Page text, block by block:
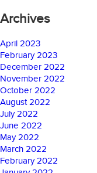
Archives
April 2023
February 2023
December 2022
November 2022
October 2022
August 2022
July 2022
June 2022
May 2022
March 2022
February 2022